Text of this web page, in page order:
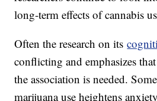
long-term effects of cannabis
Often the research on its
conflicting and emphasizes
the association is needed.
marijuana use heightens